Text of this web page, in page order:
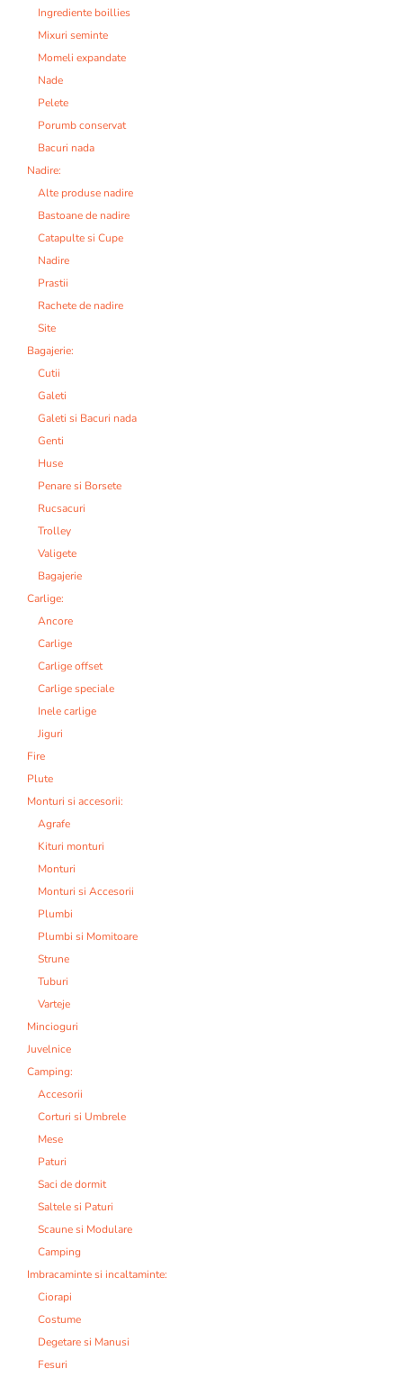
Ingrediente boillies
Mixuri seminte
Momeli expandate
Nade
Pelete
Porumb conservat
Bacuri nada
Nadire:
Alte produse nadire
Bastoane de nadire
Catapulte si Cupe
Nadire
Prastii
Rachete de nadire
Site
Bagajerie:
Cutii
Galeti
Galeti si Bacuri nada
Genti
Huse
Penare si Borsete
Rucsacuri
Trolley
Valigete
Bagajerie
Carlige:
Ancore
Carlige
Carlige offset
Carlige speciale
Inele carlige
Jiguri
Fire
Plute
Monturi si accesorii:
Agrafe
Kituri monturi
Monturi
Monturi si Accesorii
Plumbi
Plumbi si Momitoare
Strune
Tuburi
Varteje
Mincioguri
Juvelnice
Camping:
Accesorii
Corturi si Umbrele
Mese
Paturi
Saci de dormit
Saltele si Paturi
Scaune si Modulare
Camping
Imbracaminte si incaltaminte:
Ciorapi
Costume
Degetare si Manusi
Fesuri